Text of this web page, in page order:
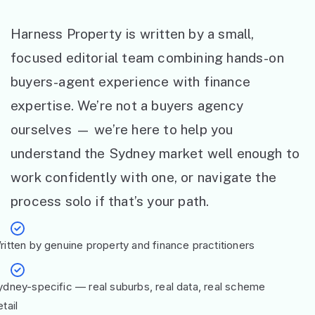
Harness Property is written by a small,
focused editorial team combining hands-on
buyers-agent experience with finance
expertise. We’re not a buyers agency
ourselves — we’re here to help you
understand the Sydney market well enough to
work confidently with one, or navigate the
process solo if that’s your path.
by genuine property and finance practitioners
specific — real suburbs, real data, real scheme